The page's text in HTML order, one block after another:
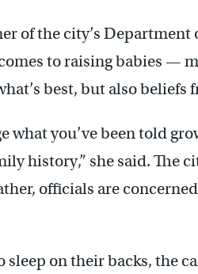
of the city’s Department
to raising babies —
best, but also beliefs
what you’ve been told
history,” she said. The
officials are
on their backs, the